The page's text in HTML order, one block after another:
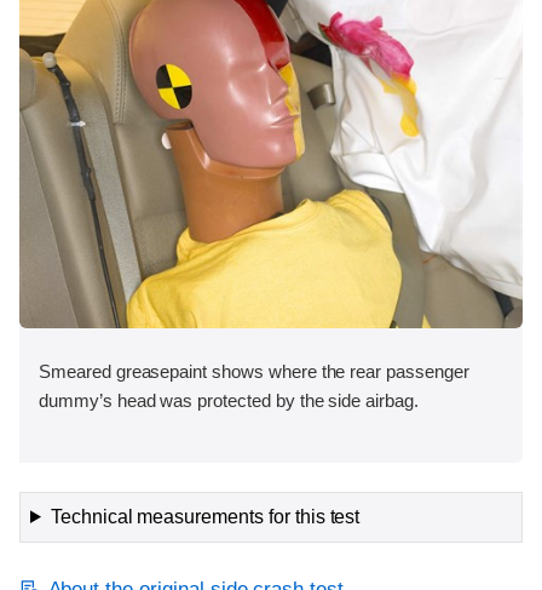
Smeared greasepaint shows where the rear passenger
dummy’s head was protected by the side airbag.
Technical measurements for this test